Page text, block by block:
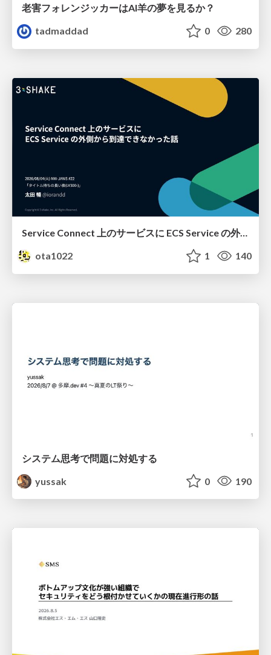
老害フォレンジッカーはAI羊の夢を見るか？
tadmaddad
0 280
Service Connect 上のサービスに ECS Service の外側から到達できなかった話
ota1022
1 140
システム思考で問題に対処する
yussak
0 190